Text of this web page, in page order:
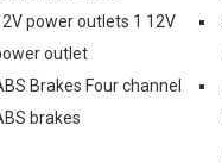
power outlets 1 12V
outlet
Brakes Four channel
brakes